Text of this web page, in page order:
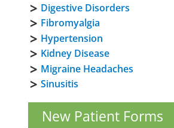
Digestive Disorders
Fibromyalgia
Hypertension
Kidney Disease
Migraine Headaches
Sinusitis
New Patient Forms